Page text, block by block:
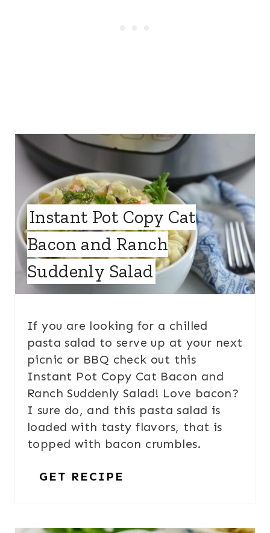
Instant Pot Copy Cat
Bacon and Ranch
Suddenly Salad
If you are looking for a chilled
pasta salad to serve up at your next
picnic or BBQ check out this
Instant Pot Copy Cat Bacon and
Ranch Suddenly Salad! Love bacon?
I sure do, and this pasta salad is
loaded with tasty flavors, that is
topped with bacon crumbles.
GET RECIPE